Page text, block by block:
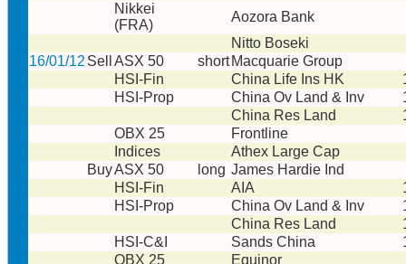
Nikkei
(FRA)
Aozora Bank
Nitto Boseki
16/01/12 Sell ASX 50 short Macquarie Group
HSI-Fin
China Life Ins HK
HSI-Prop
China Ov Land & Inv
China Res Land
OBX 25
Frontline
Indices
Athex Large Cap
BuyASX 50 long James Hardie Ind
HSI-Fin
AIA
HSI-Prop
China Ov Land & Inv
China Res Land
HSI-C&I
Sands China
OBX 25
Equinor